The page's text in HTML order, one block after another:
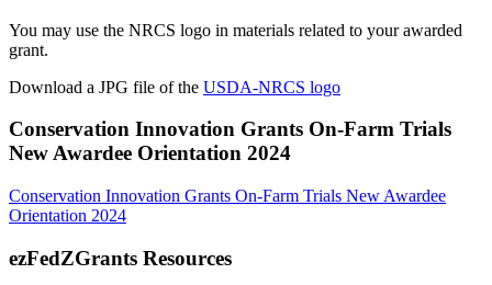
You may use the NRCS logo in materials related to your awarded
grant.
Download a JPG file of the USDA-NRCS logo
Conservation Innovation Grants On-Farm Trials
New Awardee Orientation 2024
Conservation Innovation Grants On-Farm Trials New Awardee
Orientation 2024
ezFedZGrants Resources